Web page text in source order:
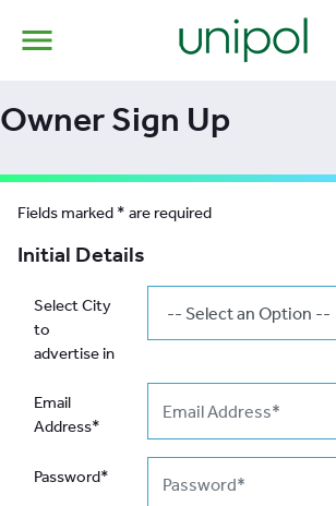
menu
Owner Sign Up
Fields marked * are required
Initial Details
Select City
to
advertise in
Email
Address*
Password*